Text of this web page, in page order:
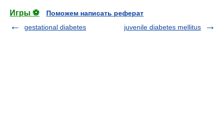
Игры ⚽
Поможем написать реферат
gestational diabetes
juvenile diabetes mellitus